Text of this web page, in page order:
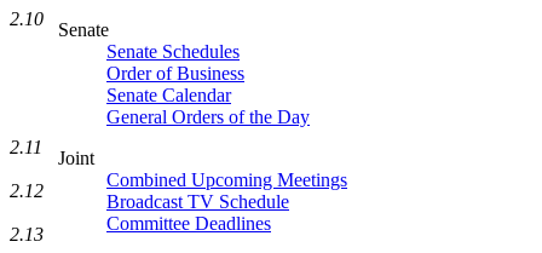
Senate
Senate Schedules
Order of Business
Senate Calendar
General Orders of the Day
Joint
Combined Upcoming Meetings
Broadcast TV Schedule
Committee Deadlines
2.10
2.11
2.12
2.13